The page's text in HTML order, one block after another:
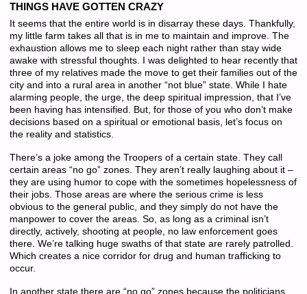
THINGS HAVE GOTTEN CRAZY
It seems that the entire world is in disarray these days. Thankfully,
my little farm takes all that is in me to maintain and improve. The
exhaustion allows me to sleep each night rather than stay wide
awake with stressful thoughts. I was delighted to hear recently that
three of my relatives made the move to get their families out of the
city and into a rural area in another “not blue” state. While I hate
alarming people, the urge, the deep spiritual impression, that I’ve
been having has intensified. But, for those of you who don’t make
decisions based on a spiritual or emotional basis, let’s focus on
the reality and statistics.
There’s a joke among the Troopers of a certain state. They call
certain areas “no go” zones. They aren’t really laughing about it –
they are using humor to cope with the sometimes hopelessness of
their jobs. Those areas are where the serious crime is less
obvious to the general public, and they simply do not have the
manpower to cover the areas. So, as long as a criminal isn’t
directly, actively, shooting at people, no law enforcement goes
there. We’re talking huge swaths of that state are rarely patrolled.
Which creates a nice corridor for drug and human trafficking to
occur.
In another state there are “no go” zones because the politicians